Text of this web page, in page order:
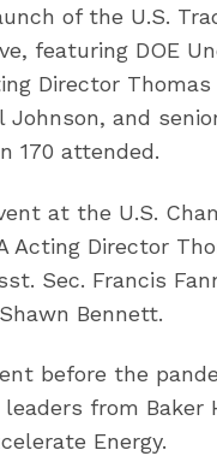
of the U.S.
featuring DOE
Director
Johnson, and
170 attended.
at the U.S.
Acting Director
Sec. Francis
Bennett.
before the
from Baker
Energy.